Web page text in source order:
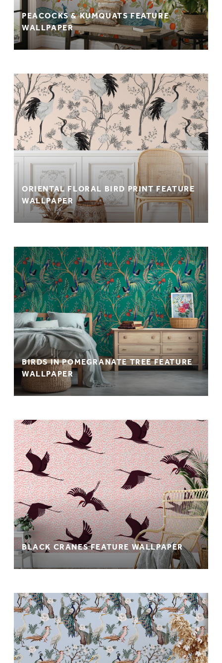
PEACOCKS & KUMQUATS FEATURE
WALLPAPER
ORIENTAL FLORAL BIRD PRINT FEATURE
WALLPAPER
BIRDS IN POMEGRANATE TREE FEATURE
WALLPAPER
BLACK CRANES FEATURE WALLPAPER